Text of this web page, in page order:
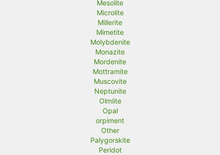
Mesolite
Microlite
Millerite
Mimetite
Molybdenite
Monazite
Mordenite
Mottramite
Muscovite
Neptunite
Olmiite
Opal
orpiment
Other
Palygorskite
Peridot